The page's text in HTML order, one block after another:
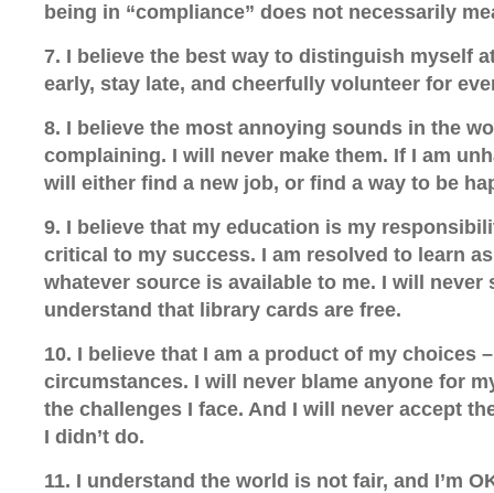
being in “compliance” does not necessarily
7. I believe the best way to distinguish myself
early, stay late, and cheerfully volunteer for
8. I believe the most annoying sounds in the
complaining. I will never make them. If I am
will either find a new job, or find a way to be
9. I believe that my education is my
critical to my success. I am resolved to learn
whatever source is available to me. I will never
understand that library cards are free.
10. I believe that I am a product of my choices
circumstances. I will never blame anyone for
the challenges I face. And I will never accept
I didn’t do.
11. I understand the world is not fair, and I’m